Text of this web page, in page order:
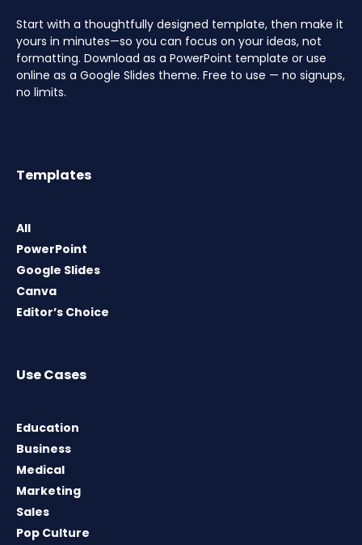
Start with a thoughtfully designed template, then make it
yours in minutes—so you can focus on your ideas, not
formatting. Download as a PowerPoint template or use
online as a Google Slides theme. Free to use — no signups,
no limits.
Templates
All
PowerPoint
Google Slides
Canva
Editor’s Choice
Use Cases
Education
Business
Medical
Marketing
Sales
Pop Culture